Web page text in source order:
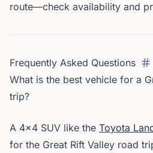
route—check availability and
Frequently Asked Questions
What is the best vehicle for a
trip?
A 4x4 SUV like the Toyota
for the Great Rift Valley road